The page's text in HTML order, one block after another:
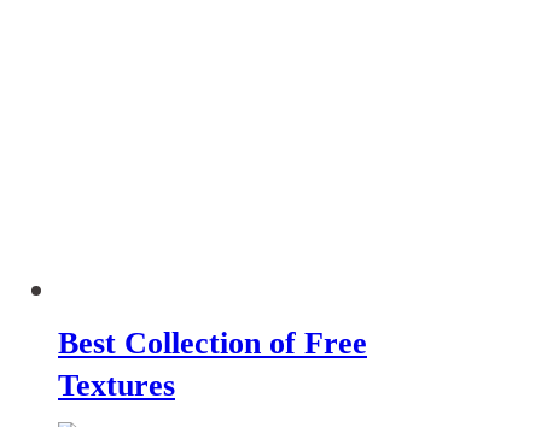
Best Collection of Free
Textures